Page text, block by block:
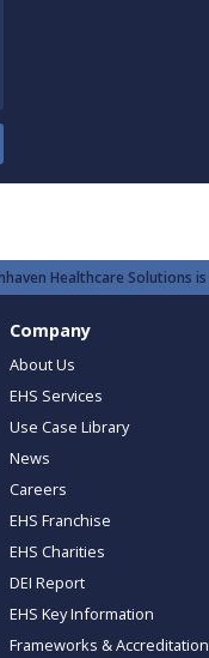
Healthcare Solutions
Company
About Us
EHS Services
Use Case Library
News
Careers
EHS Franchise
EHS Charities
DEI Report
EHS Key Information
Frameworks &